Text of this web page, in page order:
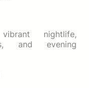
nightlife,
and evening